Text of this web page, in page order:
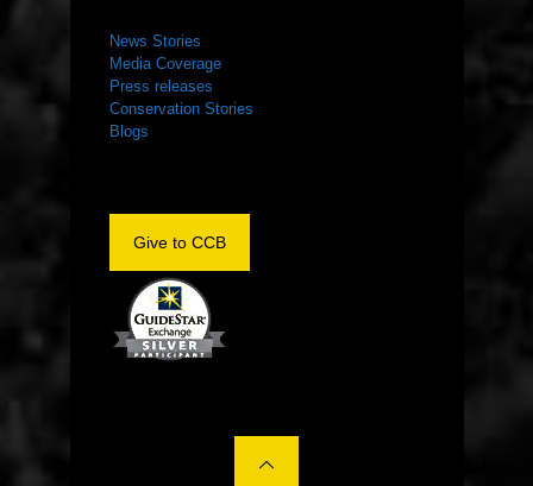
News Stories
Media Coverage
Press releases
Conservation Stories
Blogs
Give to CCB